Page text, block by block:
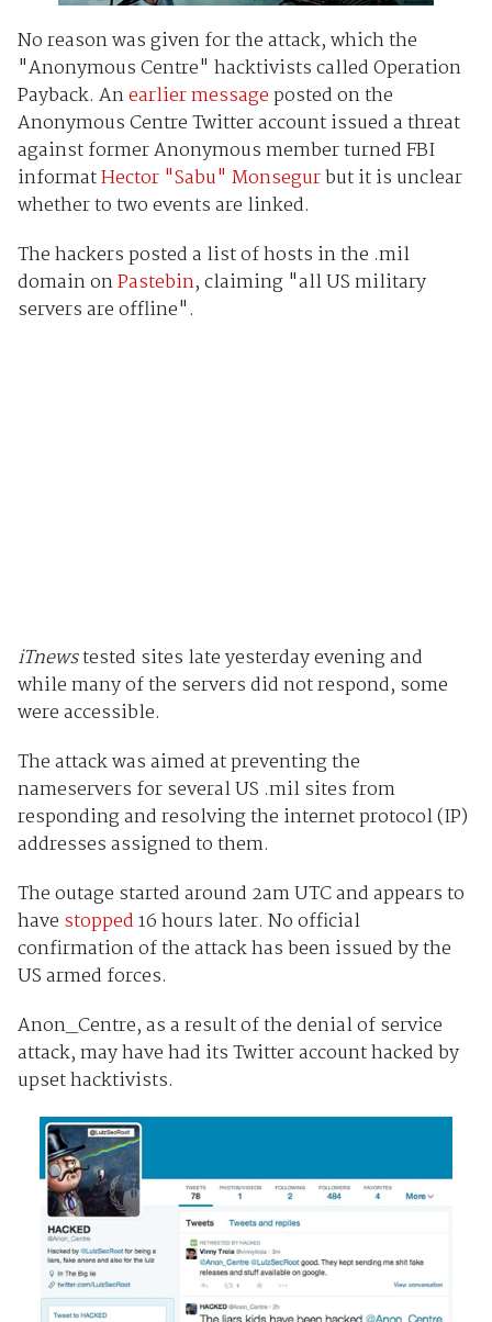
No reason was given for the attack, which the
"Anonymous Centre" hacktivists called Operation
Payback. Anearlier messageposted on the
Anonymous Centre Twitter account issued a threat
against former Anonymous member turned FBI
informatHector "Sabu" Monsegurbut it is unclear
whether to two events are linked.
The hackers posted a list of hosts in the .mil
domain onPastebin, claiming "all US military
servers are offline".
iTnewstested sites late yesterday evening and
while many of the servers did not respond, some
were accessible.
The attack was aimed at preventing the
nameservers for several US .mil sites from
responding and resolving the internet protocol (IP)
addresses assigned to them.
The outage started around 2am UTC and appears to
have stopped16 hours later. No official
confirmation of the attack has been issued by the
US armed forces.
Anon_Centre, as a result of the denial of service
attack, may have had its Twitter account hacked by
upset hacktivists.